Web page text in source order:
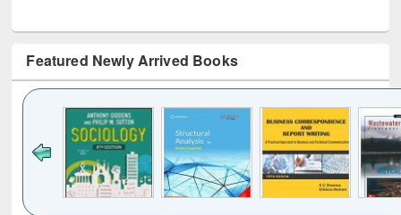
Featured Newly Arrived Books